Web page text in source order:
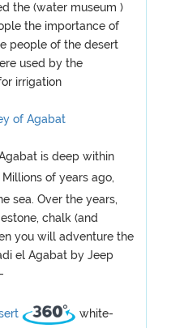
the (water museum )
the importance of
people of the desert
used by the
irrigation
of Agabat
is deep within
Millions of years ago,
sea. Over the years,
chalk (and
you will adventure the
el Agabat by Jeep
white-